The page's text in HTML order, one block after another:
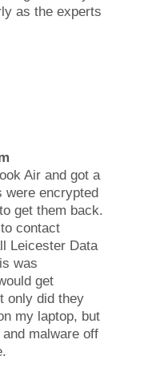
as the experts
Air and got a
were encrypted
get them back.
contact
Leicester Data
was
get
only did they
my laptop, but
malware off